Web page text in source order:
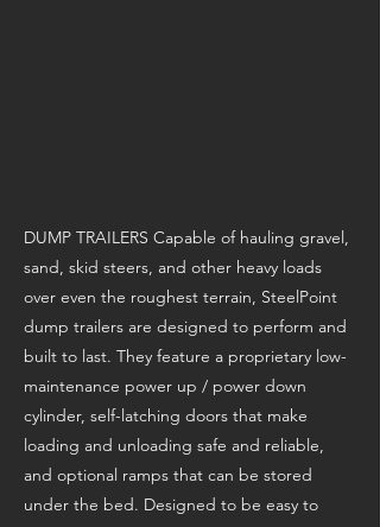
DUMP TRAILERS Capable of hauling gravel,
sand, skid steers, and other heavy loads
over even the roughest terrain, SteelPoint
dump trailers are designed to perform and
built to last. They feature a proprietary low-
maintenance power up / power down
cylinder, self-latching doors that make
loading and unloading safe and reliable,
and optional ramps that can be stored
under the bed. Designed to be easy to